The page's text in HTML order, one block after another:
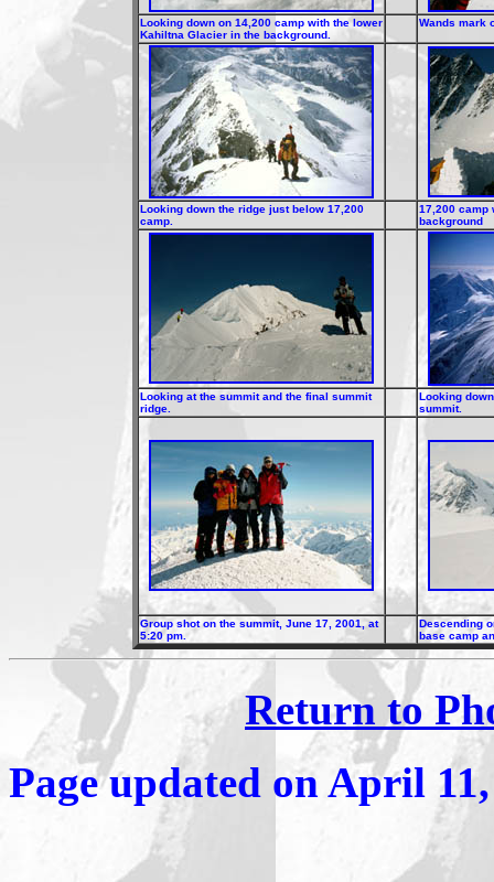
Looking down on 14,200 camp with the lower
Kahiltna Glacier in the background.
Wands mark
Looking down the ridge just below 17,200
camp.
17,200 camp
background
Looking at the summit and the final summit
ridge.
Looking
summit.
Group shot on the summit, June 17, 2001, at
5:20 pm.
Descending
base camp
Return to
Page updated on April 11,